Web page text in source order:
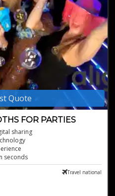
Quote
FOR PARTIES
sharing
seconds
Travel national